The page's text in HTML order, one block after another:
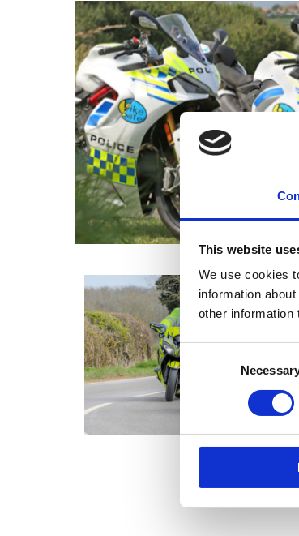
This website
We use cookies
information
other information
C
o
n
e